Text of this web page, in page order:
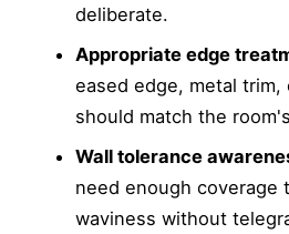
deliberate.
Appropriate edge
eased edge, metal
should match the
Wall tolerance
need enough coverage
waviness without